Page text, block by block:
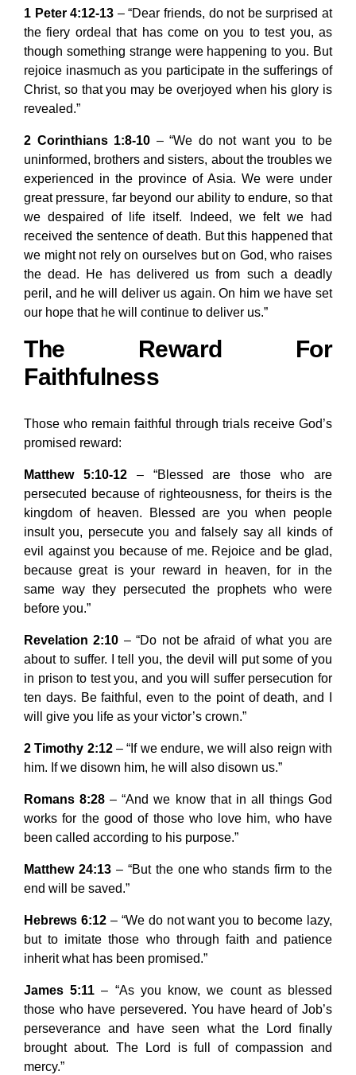
1 Peter 4:12-13 – “Dear friends, do not be surprised at
the fiery ordeal that has come on you to test you, as
though something strange were happening to you. But
rejoice inasmuch as you participate in the sufferings of
Christ, so that you may be overjoyed when his glory is
revealed.”
2 Corinthians 1:8-10 – “We do not want you to be
uninformed, brothers and sisters, about the troubles we
experienced in the province of Asia. We were under
great pressure, far beyond our ability to endure, so that
we despaired of life itself. Indeed, we felt we had
received the sentence of death. But this happened that
we might not rely on ourselves but on God, who raises
the dead. He has delivered us from such a deadly
peril, and he will deliver us again. On him we have set
our hope that he will continue to deliver us.”
The Reward For
Faithfulness
Those who remain faithful through trials receive God’s
promised reward:
Matthew 5:10-12– “Blessed are those who are
persecuted because of righteousness, for theirs is the
kingdom of heaven. Blessed are you when people
insult you, persecute you and falsely say all kinds of
evil against you because of me. Rejoice and be glad,
because great is your reward in heaven, for in the
same way they persecuted the prophets who were
before you.”
Revelation 2:10 – “Do not be afraid of what you are
about to suffer. I tell you, the devil will put some of you
in prison to test you, and you will suffer persecution for
ten days. Be faithful, even to the point of death, and I
will give you life as your victor’s crown.”
2 Timothy 2:12– “If we endure, we will also reign with
him. If we disown him, he will also disown us.”
Romans 8:28 – “And we know that in all things God
works for the good of those who love him, who have
been called according to his purpose.”
Matthew 24:13– “But the one who stands firm to the
end will be saved.”
Hebrews 6:12– “We do not want you to become lazy,
but to imitate those who through faith and patience
inherit what has been promised.”
James 5:11 – “As you know, we count as blessed
those who have persevered. You have heard of Job’s
perseverance and have seen what the Lord finally
brought about. The Lord is full of compassion and
mercy.”